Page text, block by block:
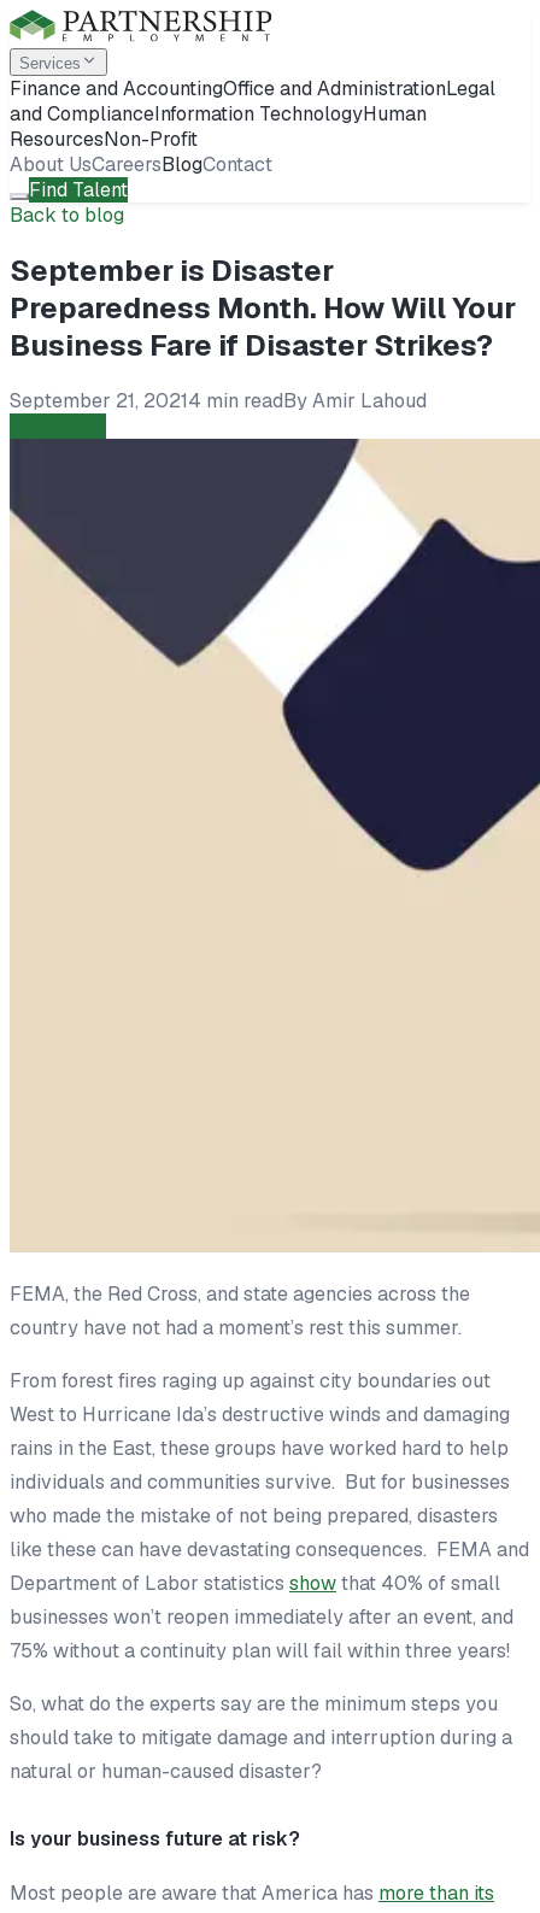
Services
Finance and AccountingOffice and AdministrationLegal
and ComplianceInformation TechnologyHuman
ResourcesNon-Profit
About UsCareersBlogContact
Find Talent
Back to blog
September is Disaster
Preparedness Month. How Will Your
Business Fare if Disaster Strikes?
September 21, 20214 min readByAmir Lahoud
FEMA, the Red Cross, and state agencies across the
country have not had a moment’s rest this summer.
From forest fires raging up against city boundaries out
West to Hurricane Ida’s destructive winds and damaging
rains in the East, these groups have worked hard to help
individuals and communities survive. But for businesses
who made the mistake of not being prepared, disasters
like these can have devastating consequences. FEMA and
Department of Labor statistics showthat 40% of small
businesses won’t reopen immediately after an event, and
75% without a continuity plan will fail within three years!
So, what do the experts say are the minimum steps you
should take to mitigate damage and interruption during a
natural or human-caused disaster?
Is your business future at risk?
Most people are aware that America has more than its